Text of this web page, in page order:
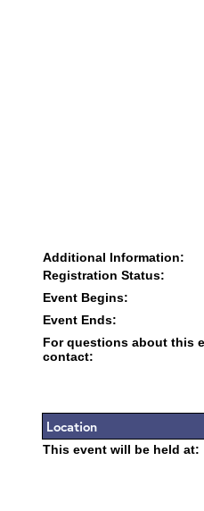
Additional Information:
Registration Status:
Event Begins:
Event Ends:
For questions about this
contact:
Location
This event will be held at: